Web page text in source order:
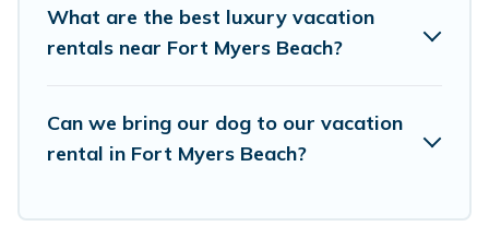
What are the best luxury vacation
rentals near Fort Myers Beach?
Can we bring our dog to our vacation
rental in Fort Myers Beach?